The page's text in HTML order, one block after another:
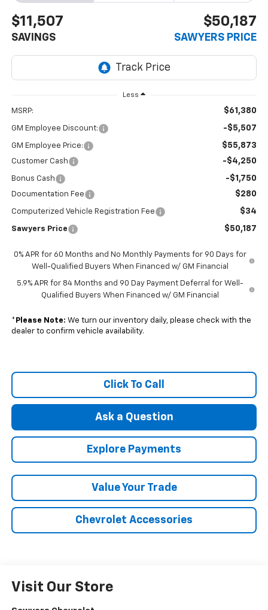
$11,507
SAVINGS
$50,187
SAWYERS PRICE
Less
MSRP: $61,380
GM Employee Discount: -$5,507
GM Employee Price: $55,873
Customer Cash -$4,250
Bonus Cash -$1,750
Documentation Fee $280
Computerized Vehicle Registration Fee $34
Sawyers Price $50,187
0% APR for 60 Months and No Monthly Payments for 90 Days for
Well-Qualified Buyers When Financed w/ GM Financial
5.9% APR for 84 Months and 90 Day Payment Deferral for Well-
Qualified Buyers When Financed w/ GM Financial
* Please Note: We turn our inventory daily, please check with the
dealer to confirm vehicle availability.
Click To Call
Ask a Question
Explore Payments
Value Your Trade
Chevrolet Accessories
Visit Our Store